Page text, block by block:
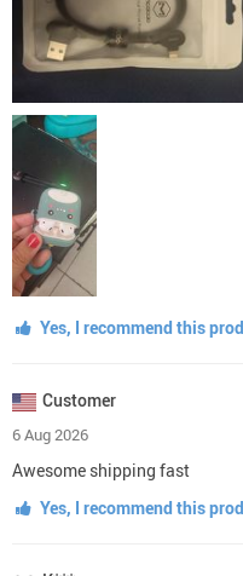
Yes, I recommend this
Customer
6 Aug 2026
Awesome shipping fast
Yes, I recommend this